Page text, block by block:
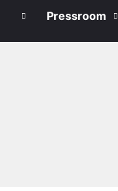
Pressroom